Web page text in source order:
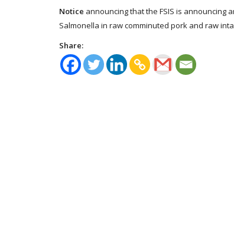
Notice announcing that the FSIS is
Salmonella in raw comminuted pork and raw
Share: